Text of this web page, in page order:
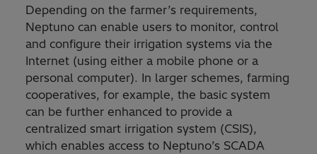
Depending on the farmer’s requirements,
Neptuno can enable users to monitor, control
and configure their irrigation systems via the
Internet (using either a mobile phone or a
personal computer). In larger schemes, farming
cooperatives, for example, the basic system
can be further enhanced to provide a
centralized smart irrigation system (CSIS),
which enables access to Neptuno’s SCADA